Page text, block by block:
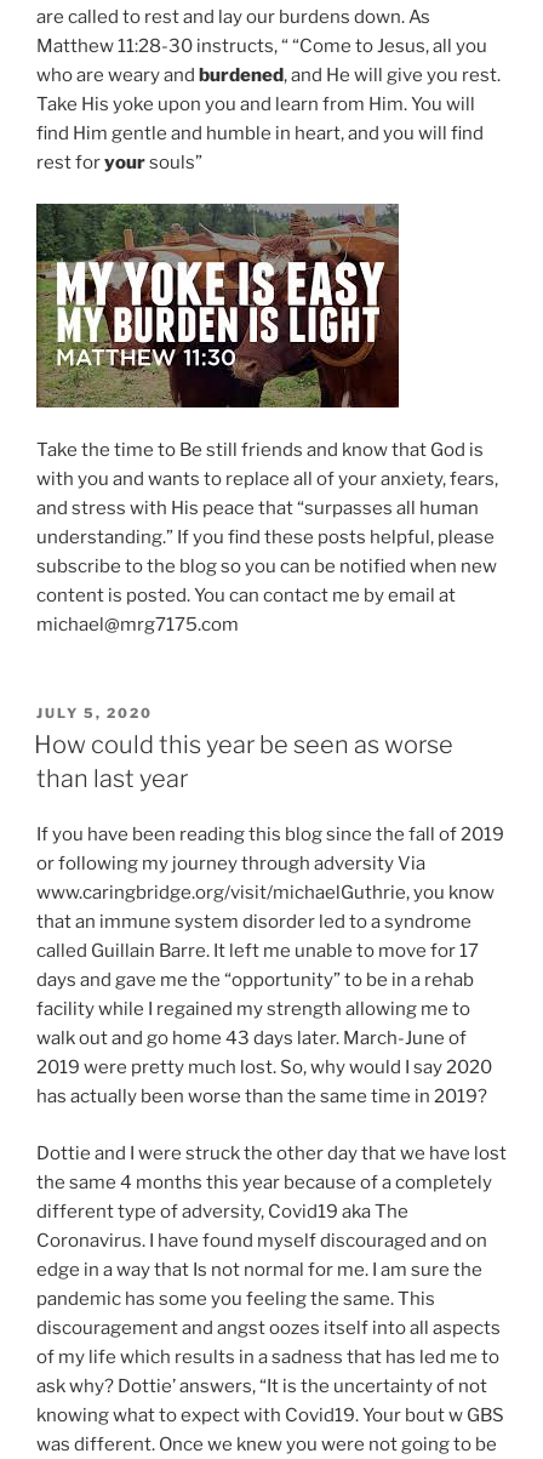
are called to rest and lay our burdens down. As
Matthew 11:28-30 instructs, “ “Come to Jesus, all you
who are weary and burdened, and He will give you rest.
Take His yoke upon you and learn from Him. You will
find Him gentle and humble in heart, and you will find
rest foryoursouls”
Take the time to Be still friends and know that God is
with you and wants to replace all of your anxiety, fears,
and stress with His peace that “surpasses all human
understanding.” If you find these posts helpful, please
subscribe to the blog so you can be notified when new
content is posted. You can contact me by email at
michael@mrg7175.com
POSTED
ON
JULY 5, 2020
How could this year be seen as worse
than last year
If you have been reading this blog since the fall of 2019
or following my journey through adversity Via
www.caringbridge.org/visit/michaelGuthrie, you know
that an immune system disorder led to a syndrome
called Guillain Barre. It left me unable to move for 17
days and gave me the “opportunity” to be in a rehab
facility while I regained my strength allowing me to
walk out and go home 43 days later. March-June of
2019 were pretty much lost. So, why would I say 2020
has actually been worse than the same time in 2019?
Dottie and I were struck the other day that we have lost
the same 4 months this year because of a completely
different type of adversity, Covid19 aka The
Coronavirus. I have found myself discouraged and on
edge in a way that Is not normal for me. I am sure the
pandemic has some you feeling the same. This
discouragement and angst oozes itself into all aspects
of my life which results in a sadness that has led me to
ask why? Dottie’ answers, “It is the uncertainty of not
knowing what to expect with Covid19. Your bout w GBS
was different. Once we knew you were not going to be